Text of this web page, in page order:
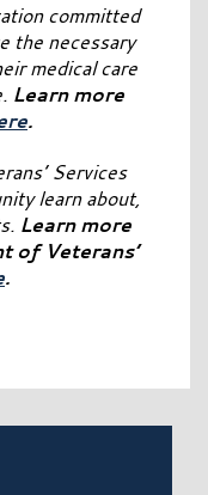
committed
the necessary
medical care
Learn more
.
Services
learn about,
Learn more
of Veterans’
.